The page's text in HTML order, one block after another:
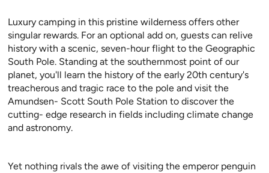
Luxury camping in this pristine wilderness offers other
singular rewards. For an optional add on, guests can relive
history with a scenic, seven-hour flight to the Geographic
South Pole. Standing at the southernmost point of our
planet, you'll learn the history of the early 20th century's
treacherous and tragic race to the pole and visit the
Amundsen- Scott South Pole Station to discover the
cutting- edge research in fields including climate change
and astronomy.
Yet nothing rivals the awe of visiting the emperor penguin